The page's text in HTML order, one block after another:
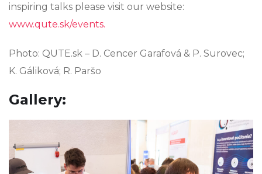
inspiring talks please visit our website:
www.qute.sk/events.
Photo: QUTE.sk – D. Cencer Garafová & P. Surovec;
K. Gáliková; R. Paršo
Gallery: